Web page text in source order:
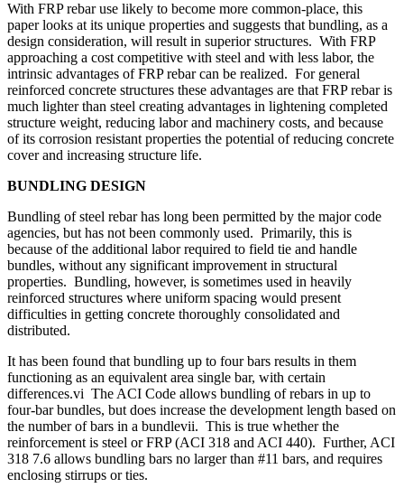
With FRP rebar use likely to become more common-place, this
paper looks at its unique properties and suggests that bundling, as a
design consideration, will result in superior structures. With FRP
approaching a cost competitive with steel and with less labor, the
intrinsic advantages of FRP rebar can be realized. For general
reinforced concrete structures these advantages are that FRP rebar is
much lighter than steel creating advantages in lightening completed
structure weight, reducing labor and machinery costs, and because
of its corrosion resistant properties the potential of reducing concrete
cover and increasing structure life.
BUNDLING DESIGN
Bundling of steel rebar has long been permitted by the major code
agencies, but has not been commonly used. Primarily, this is
because of the additional labor required to field tie and handle
bundles, without any significant improvement in structural
properties. Bundling, however, is sometimes used in heavily
reinforced structures where uniform spacing would present
difficulties in getting concrete thoroughly consolidated and
distributed.
It has been found that bundling up to four bars results in them
functioning as an equivalent area single bar, with certain
differences.vi The ACI Code allows bundling of rebars in up to
four-bar bundles, but does increase the development length based on
the number of bars in a bundlevii. This is true whether the
reinforcement is steel or FRP (ACI 318 and ACI 440). Further, ACI
318 7.6 allows bundling bars no larger than #11 bars, and requires
enclosing stirrups or ties.